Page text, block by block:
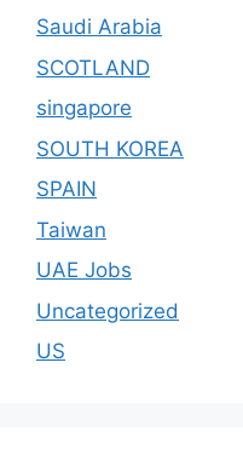
Saudi Arabia
SCOTLAND
singapore
SOUTH KOREA
SPAIN
Taiwan
UAE Jobs
Uncategorized
US